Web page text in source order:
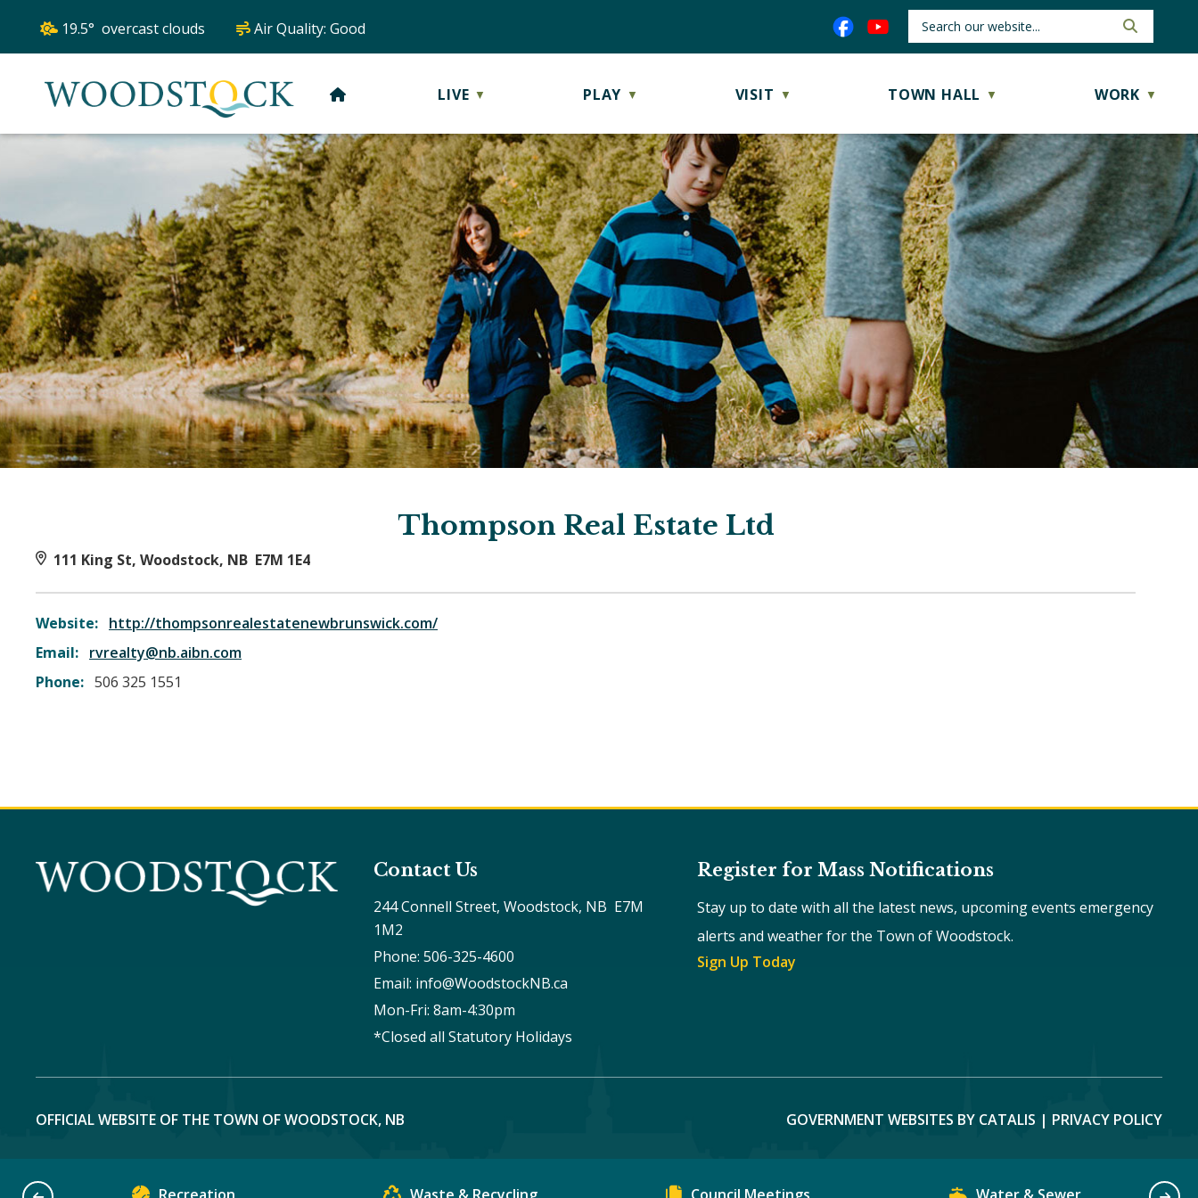
19.5° overcast clouds Air Quality: Good
HOME LIVE ▼ PLAY ▼ VISIT ▼ TOWN HALL ▼ WORK ▼
Thompson Real Estate Ltd
111 King St, Woodstock, NB E7M 1E4
Website: http://thompsonrealestatenewbrunswick.com/
Email: rvrealty@nb.aibn.com
Phone: 506 325 1551
Contact Us
244 Connell Street, Woodstock, NB  E7M
1M2
Phone: 506-325-4600
Email: info@WoodstockNB.ca
Mon-Fri: 8am-4:30pm
*Closed all Statutory Holidays
Register for Mass Notifications
Stay up to date with all the latest news, upcoming events emergency
alerts and weather for the Town of Woodstock.
Sign Up Today
OFFICIAL WEBSITE OF THE TOWN OF WOODSTOCK, NB GOVERNMENT WEBSITES BY CATALIS | PRIVACY POLICY